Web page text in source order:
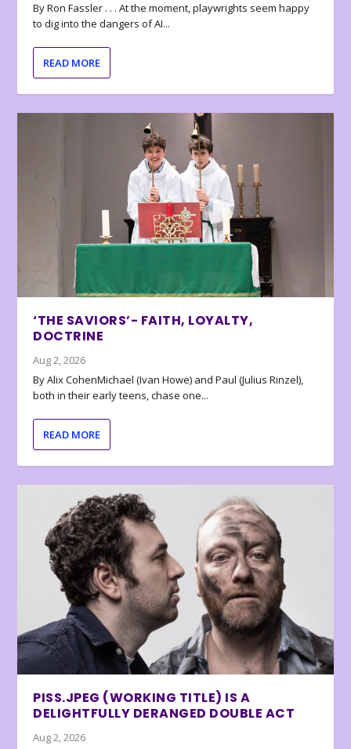
By Ron Fassler . . . At the moment, playwrights seem happy
to dig into the dangers of AI...
READ MORE
‘THE SAVIORS’- FAITH, LOYALTY,
DOCTRINE
Aug 2, 2026
By Alix CohenMichael (Ivan Howe) and Paul (Julius Rinzel),
both in their early teens, chase one...
READ MORE
PISS.JPEG (WORKING TITLE) IS A
DELIGHTFULLY DERANGED DOUBLE ACT
Aug 2, 2026